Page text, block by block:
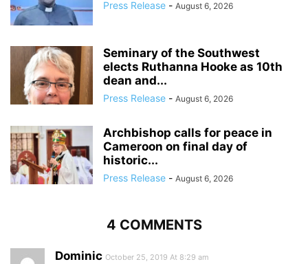
Press Release - August 6, 2026
Seminary of the Southwest
elects Ruthanna Hooke as 10th
dean and...
Press Release - August 6, 2026
Archbishop calls for peace in
Cameroon on final day of
historic...
Press Release - August 6, 2026
4 COMMENTS
Dominic October 25, 2019 At 8:29 am